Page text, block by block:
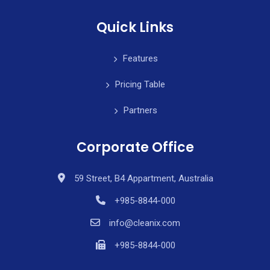
Quick Links
Features
Pricing Table
Partners
Corporate Office
59 Street, B4 Appartment, Australia
+985-8844-000
info@cleanix.com
+985-8844-000